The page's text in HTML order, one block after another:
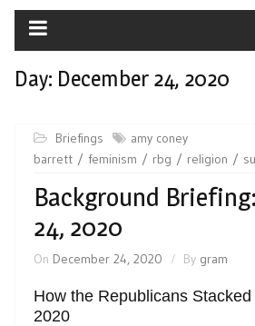
Day: December 24, 2020
Briefings
amy coney
barrett
feminism rbg religion
Background
24, 2020
On December 24, 2020 By gram
How the Republicans
2020